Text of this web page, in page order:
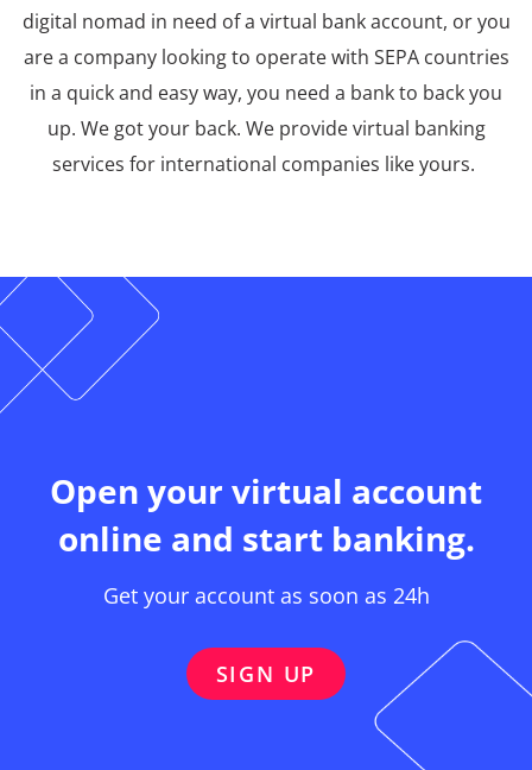
digital nomad in need of a virtual bank account, or you
are a company looking to operate with SEPA countries
in a quick and easy way, you need a bank to back you
up. We got your back. We provide virtual banking
services for international companies like yours.
Open your virtual account
online and start banking.
Get your account as soon as 24h
SIGN UP